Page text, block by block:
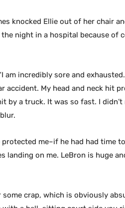
knocked Ellie out of her chair
night in a hospital because of
am incredibly sore and
accident. My head and neck hit
by a truck. It was so fast. I
me–if he had had time
landing on me. LeBron is huge
some crap, which is obviously